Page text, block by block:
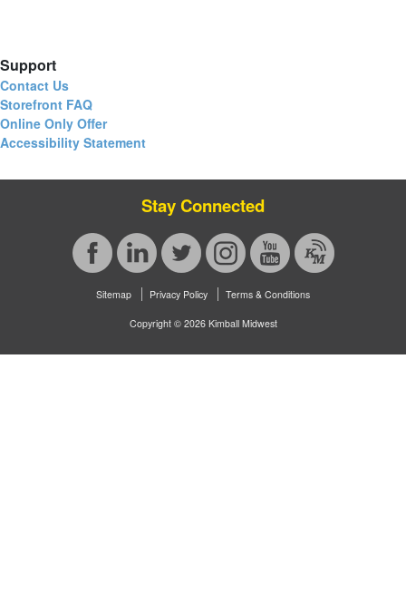
Support
Contact Us
Storefront FAQ
Online Only Offer
Accessibility Statement
Stay Connected
Sitemap Privacy Policy Terms & Conditions
Copyright © 2026 Kimball Midwest